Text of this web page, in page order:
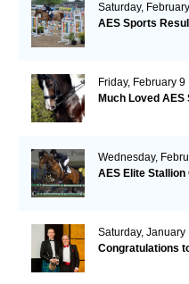
Saturday,
AES Sports
Friday, February 9
Much Loved
Wednesday,
AES Elite Stallion
Saturday, January
Congratulations